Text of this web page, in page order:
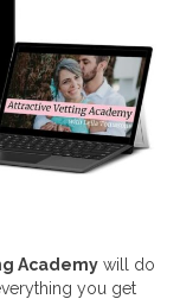
Academy will do
you get